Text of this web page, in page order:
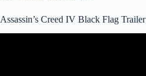
Assassin’s Creed IV Black Flag Trailer